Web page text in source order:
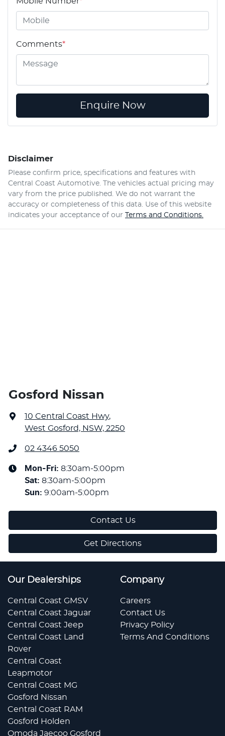
Comments*
Enquire Now
Disclaimer
Please confirm price, specifications and features with
Central Coast Automotive. The vehicles actual pricing may
vary from the price published. We do not warrant the
accuracy or completeness of this data. Use of this website
indicates your acceptance of our
Terms and Conditions.
Gosford Nissan
10 Central Coast Hwy,
West Gosford, NSW, 2250
02 4346 5050
Mon-Fri: 8:30am-5:00pm
Sat: 8:30am-5:00pm
Sun: 9:00am-5:00pm
Contact Us
Get Directions
Our Dealerships
Central Coast GMSV
Central Coast Jaguar
Central Coast Jeep
Central Coast Land
Rover
Central Coast
Leapmotor
Central Coast MG
Gosford Nissan
Central Coast RAM
Gosford Holden
Omoda Jaecoo Gosford
Company
Careers
Contact Us
Privacy Policy
Terms And Conditions